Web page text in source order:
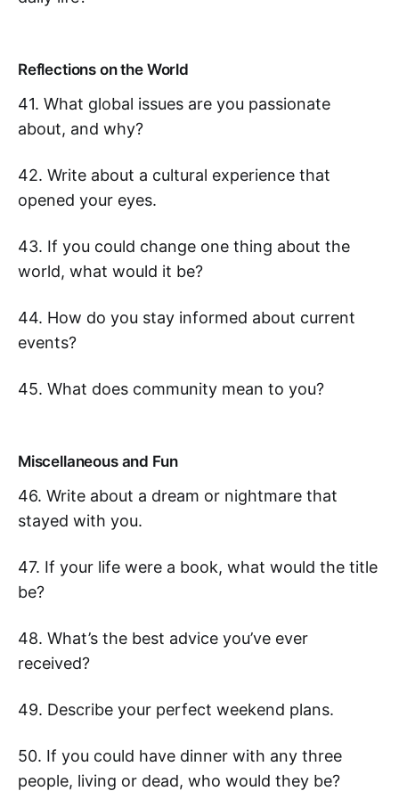
Reflections on the World
41. What global issues are you passionate
about, and why?
42. Write about a cultural experience that
opened your eyes.
43. If you could change one thing about the
world, what would it be?
44. How do you stay informed about current
events?
45. What does community mean to you?
Miscellaneous and Fun
46. Write about a dream or nightmare that
stayed with you.
47. If your life were a book, what would the title
be?
48. What’s the best advice you’ve ever
received?
49. Describe your perfect weekend plans.
50. If you could have dinner with any three
people, living or dead, who would they be?